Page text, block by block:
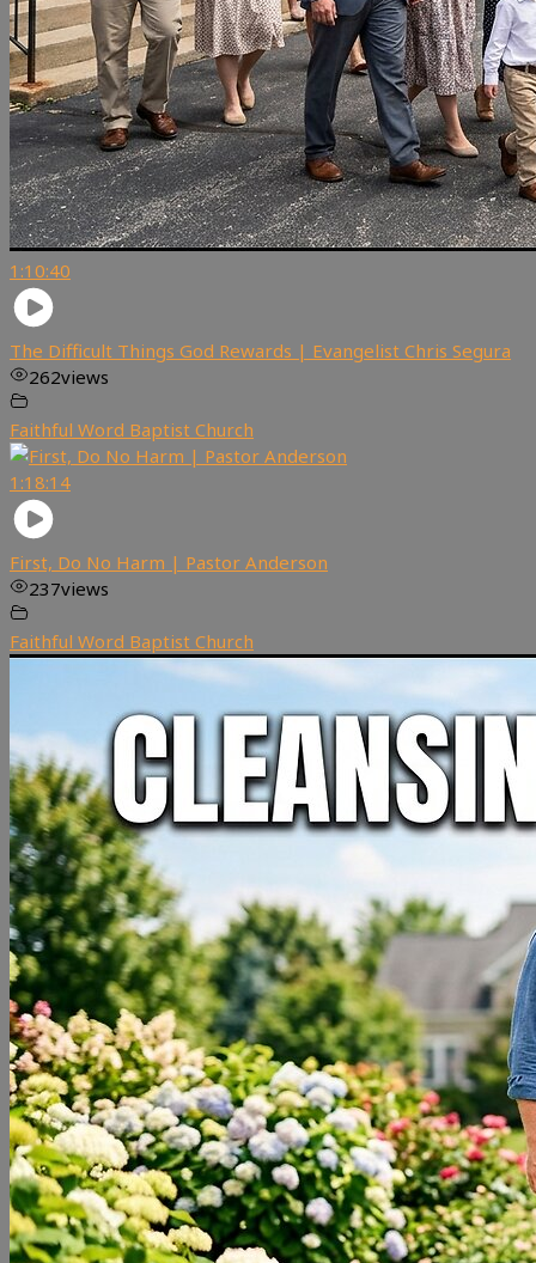
1:10:40
The Difficult Things God Rewards | Evangelist Chris Segura
262views
Faithful Word Baptist Church
1:18:14
First, Do No Harm | Pastor Anderson
237views
Faithful Word Baptist Church